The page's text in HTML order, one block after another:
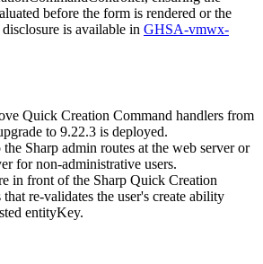
before the form is rendered or the
is available in GHSA-vmwx-
Quick Creation Command handlers from
to 9.22.3 is deployed.
the Sharp admin routes at the web server or
for non-administrative users.
in front of the Sharp Quick Creation
re-validates the user's create ability
entityKey.